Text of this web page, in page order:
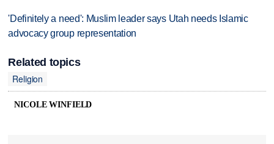
'Definitely a need': Muslim leader says Utah needs Islamic
advocacy group representation
Related topics
Religion
NICOLE WINFIELD